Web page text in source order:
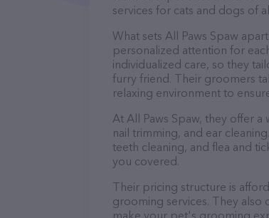
services for cats and dogs of
What sets All Paws Spaw
personalized attention for
individualized care, so they
furry friend. Their groomers
relaxing environment to
At All Paws Spaw, they offer
nail trimming, and ear
teeth cleaning, and flea and
you covered.
Their pricing structure is
grooming services. They also
make your pet's grooming